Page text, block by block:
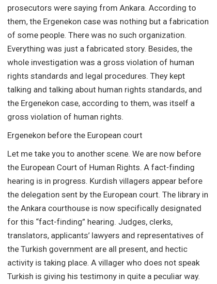
prosecutors were saying from Ankara. According to
them, the Ergenekon case was nothing but a fabrication
of some people. There was no such organization.
Everything was just a fabricated story. Besides, the
whole investigation was a gross violation of human
rights standards and legal procedures. They kept
talking and talking about human rights standards, and
the Ergenekon case, according to them, was itself a
gross violation of human rights.
Ergenekon before the European court
Let me take you to another scene. We are now before
the European Court of Human Rights. A fact-finding
hearing is in progress. Kurdish villagers appear before
the delegation sent by the European court. The library in
the Ankara courthouse is now specifically designated
for this “fact-finding” hearing. Judges, clerks,
translators, applicants’ lawyers and representatives of
the Turkish government are all present, and hectic
activity is taking place. A villager who does not speak
Turkish is giving his testimony in quite a peculiar way.